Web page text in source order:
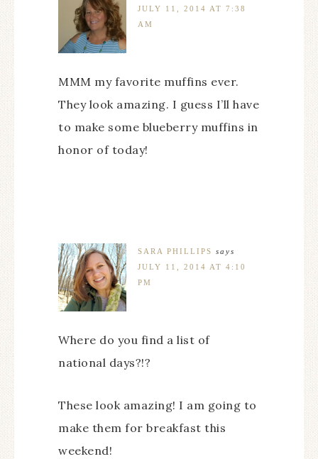
JULY 11, 2014 AT 7:38
AM
MMM my favorite muffins ever.
They look amazing. I guess I’ll have
to make some blueberry muffins in
honor of today!
SARA PHILLIPS says
JULY 11, 2014 AT 4:10
PM
Where do you find a list of
national days?!?
These look amazing! I am going to
make them for breakfast this
weekend!